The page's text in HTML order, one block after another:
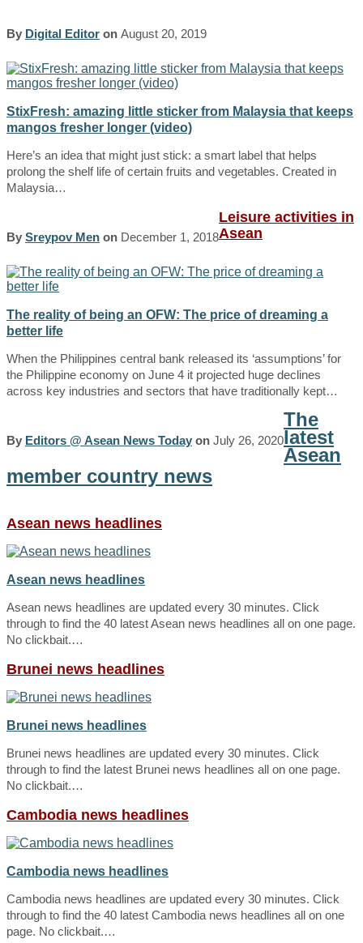
By Digital Editor on August 20, 2019
StixFresh: amazing little sticker from Malaysia that keeps
mangos fresher longer (video)
Here’s an idea that might just stick: a smart label that helps
prolong the shelf life of certain fruits and vegetables. Created in
Malaysia…
By Sreypov Men on December 1, 2018
Leisure activities in
Asean
The reality of being an OFW: The price of dreaming a
better life
When the Philippines central bank released its ‘assumptions’ for
the Philippine economy on June 4 it projected huge declines
across key industries and sectors that have traditionally kept…
By Editors @ Asean News Today on July 26, 2020
The
latest
Asean
member country news
Asean news headlines
Asean news headlines
Asean news headlines are updated every 30 minutes. Click
through to find the 40 latest Asean news headlines all on one page.
No clickbait.…
Brunei news headlines
Brunei news headlines
Brunei news headlines are updated every 30 minutes. Click
through to find the latest Brunei news headlines all on one page.
No clickbait.…
Cambodia news headlines
Cambodia news headlines
Cambodia news headlines are updated every 30 minutes. Click
through to find the 40 latest Cambodia news headlines all on one
page. No clickbait.…